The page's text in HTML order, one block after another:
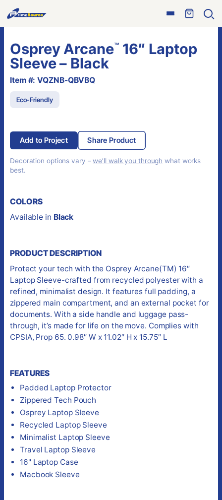
Open
Skip
to
content
Osprey Arcane™16″ Laptop
Sleeve – Black
Item #: VQZNB-QBVBQ
Eco-Friendly
Add to Project Share Product
Decoration options vary –we’ll walk you through what works
best.
COLORS
Available in Black
PRODUCT DESCRIPTION
Protect your tech with the Osprey Arcane(TM) 16″
Laptop Sleeve-crafted from recycled polyester with a
refined, minimalist design. It features full padding, a
zippered main compartment, and an external pocket for
documents. With a side handle and luggage pass-
through, it’s made for life on the move. Complies with
CPSIA, Prop 65. 0.98″ W x 11.02″ H x 15.75″ L
FEATURES
Padded Laptop Protector
Zippered Tech Pouch
Osprey Laptop Sleeve
Recycled Laptop Sleeve
Minimalist Laptop Sleeve
Travel Laptop Sleeve
16" Laptop Case
Macbook Sleeve